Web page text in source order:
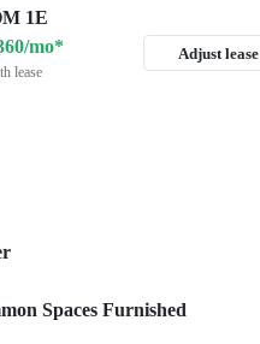
1E
mo*
lease
Adjust lease
Spaces Furnished